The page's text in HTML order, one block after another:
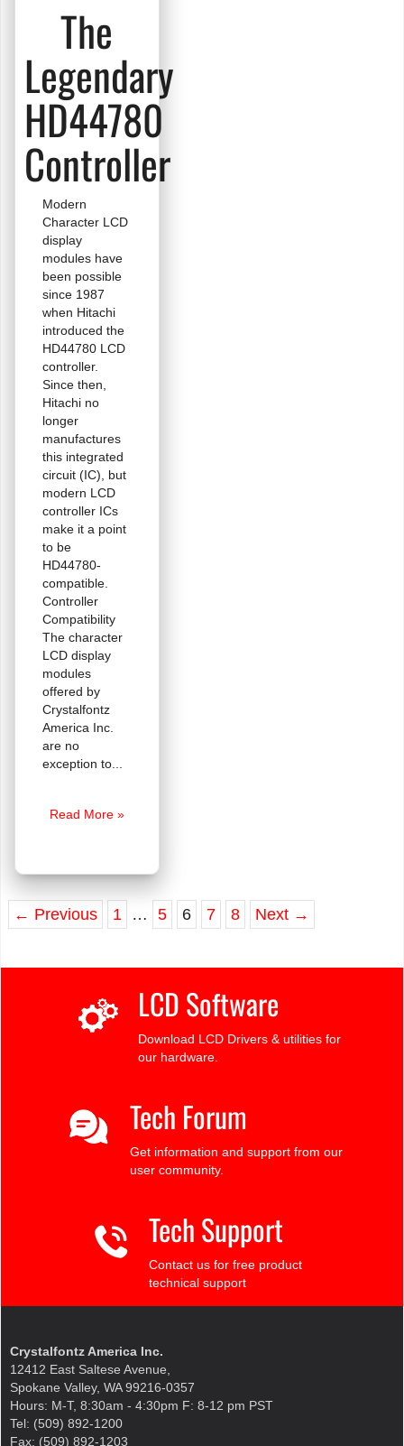
The
Legendary
HD44780
Controller
Modern
Character LCD
display
modules have
been possible
since 1987
when Hitachi
introduced the
HD44780 LCD
controller.
Since then,
Hitachi no
longer
manufactures
this integrated
circuit (IC), but
modern LCD
controller ICs
make it a point
to be
HD44780-
compatible.
Controller
Compatibility
The character
LCD display
modules
offered by
Crystalfontz
America Inc.
are no
exception to
The
Read More »
← Previous 1 … 5 6 7 8 Next →
LCD Software
Download LCD Drivers & utilities for
our hardware.
Tech Forum
Get information and support from our
user community.
Tech Support
Contact us for free product
technical support
Crystalfontz America Inc.
12412 East Saltese Avenue,
Spokane Valley, WA 99216-0357
Hours: M-T, 8:30am - 4:30pm F: 8-12 pm PST
Tel: (509) 892-1200
Fax: (509) 892-1203